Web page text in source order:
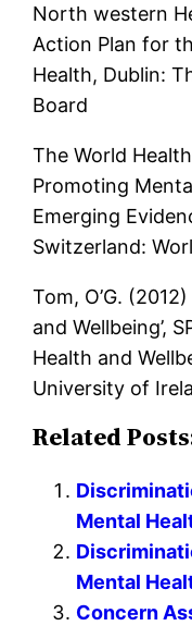
North western
Action Plan for
Health, Dublin:
Board
The World
Promoting
Emerging
Switzerland:
Tom, O’G.
and Wellbeing’,
Health and
University of
Related
Mental
Mental
Concern